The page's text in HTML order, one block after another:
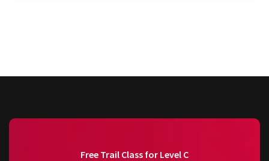
Free Trail Class for Level C